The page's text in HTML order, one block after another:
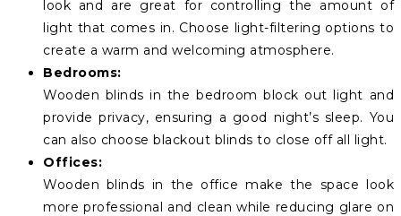
look and are great for controlling the amount of
light that comes in. Choose light-filtering options to
create a warm and welcoming atmosphere.
Bedrooms:
Wooden blinds in the bedroom block out light and
provide privacy, ensuring a good night’s sleep. You
can also choose blackout blinds to close off all light.
Offices:
Wooden blinds in the office make the space look
more professional and clean while reducing glare on